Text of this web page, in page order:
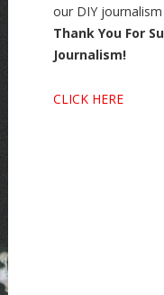
our DIY
Thank You For
Journalism!
CLICK HERE